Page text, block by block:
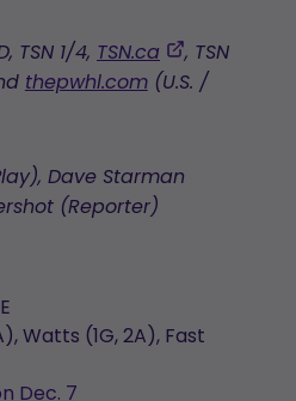
TSN 1/4, TSN.ca
,
opens
, TSN
thepwhl.com(U.S. /
Dave Starman
(Reporter)
Watts (1G, 2A), Fast
Dec. 7